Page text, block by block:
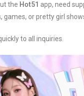
the Hot51 app, need
or pretty girl
to all inquiries.